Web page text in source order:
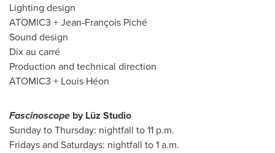
Lighting design
ATOMIC3 + Jean-François Piché
Sound design
Dix au carré
Production and technical direction
ATOMIC3 + Louis Héon
Fascinoscope by Lüz Studio
Sunday to Thursday: nightfall to11 p.m.
Fridays and Saturdays: nightfall to1 a.m.